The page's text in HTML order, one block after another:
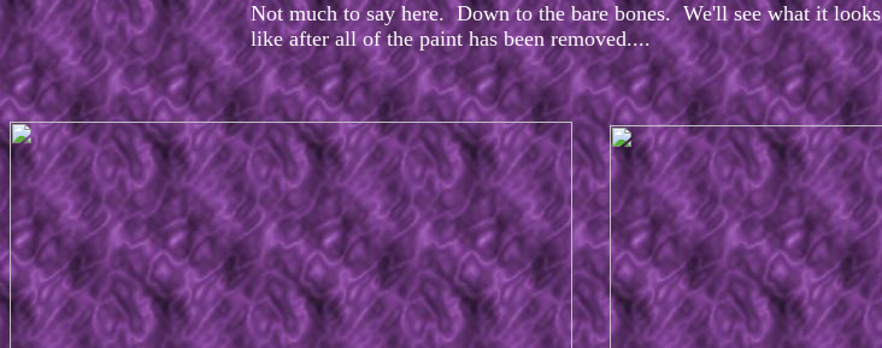
Not much to say here. Down to the bare bones. We'll see what it looks
like after all of the paint has been removed....